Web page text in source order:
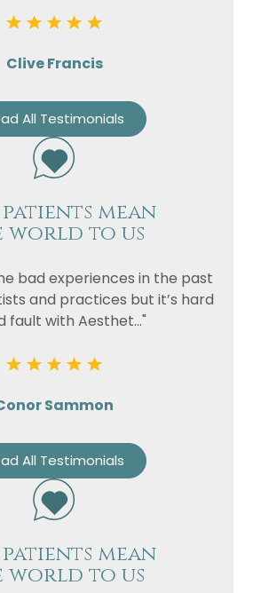
Clive Francis
All Testimonials
mean
world to us
bad experiences in the past
and practices but it’s hard
fault with Aesthet..."
Sammon
All Testimonials
mean
world to us